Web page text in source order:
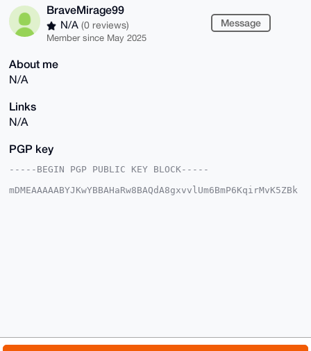
BraveMirage99
N/A (0 reviews)
Member since May 2025
Message
About me
N/A
Links
N/A
PGP key
-----BEGIN PGP PUBLIC KEY BLOCK-----
mDMEAAAAABYJKwYBBAHaRw8BAQdA8gxvvlUm6BmP6KqirMvK5ZBk
myt87+nsD+AA/0VUJmeCo+ReNv5/vfpvpaMIt0BSZPWjnxVpT2OA
WJLHAQCCxPwL